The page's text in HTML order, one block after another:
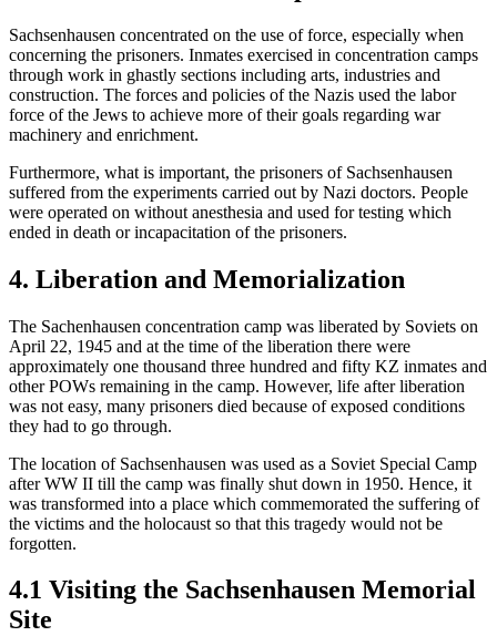
Sachsenhausen concentrated on the use of force, especially when
concerning the prisoners. Inmates exercised in concentration camps
through work in ghastly sections including arts, industries and
construction. The forces and policies of the Nazis used the labor
force of the Jews to achieve more of their goals regarding war
machinery and enrichment.
Furthermore, what is important, the prisoners of Sachsenhausen
suffered from the experiments carried out by Nazi doctors. People
were operated on without anesthesia and used for testing which
ended in death or incapacitation of the prisoners.
4. Liberation and Memorialization
The Sachenhausen concentration camp was liberated by Soviets on
April 22, 1945 and at the time of the liberation there were
approximately one thousand three hundred and fifty KZ inmates and
other POWs remaining in the camp. However, life after liberation
was not easy, many prisoners died because of exposed conditions
they had to go through.
The location of Sachsenhausen was used as a Soviet Special Camp
after WW II till the camp was finally shut down in 1950. Hence, it
was transformed into a place which commemorated the suffering of
the victims and the holocaust so that this tragedy would not be
forgotten.
4.1 Visiting the Sachsenhausen Memorial
Site